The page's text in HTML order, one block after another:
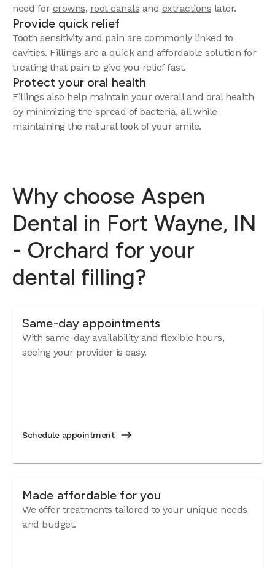
need for crowns, root canals and extractions later.
Provide quick relief
Tooth sensitivityand pain are commonly linked to
cavities. Fillings are a quick and affordable solution for
treating that pain to give you relief fast.
Protect your oral health
Fillings also help maintain your overall and oral health
by minimizing the spread of bacteria, all while
maintaining the natural look of your smile.
Why choose Aspen
Dental in Fort Wayne, IN
- Orchard for your
dental filling?
Same-day appointments
With same-day availability and flexible hours,
seeing your provider is easy.
Schedule appointment
Made affordable for you
We offer treatments tailored to your unique needs
and budget.